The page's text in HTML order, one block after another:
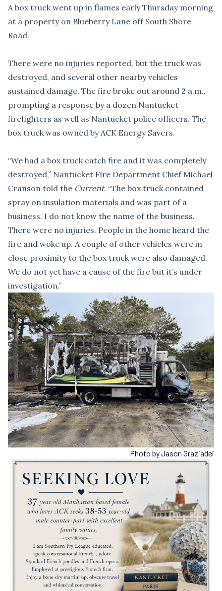
A box truck went up in flames early Thursday morning
at a property on Blueberry Lane off South Shore
Road.
There were no injuries reported, but the truck was
destroyed, and several other nearby vehicles
sustained damage. The fire broke out around 2 a.m.,
prompting a response by a dozen Nantucket
firefighters as well as Nantucket police officers. The
box truck was owned by ACK Energy Savers.
“We had a box truck catch fire and it was completely
destroyed,” Nantucket Fire Department Chief Michael
Cranson told the Current. “The box truck contained
spray on insulation materials and was part of a
business. I do not know the name of the business.
There were no injuries. People in the home heard the
fire and woke up. A couple of other vehicles were in
close proximity to the box truck were also damaged.
We do not yet have a cause of the fire but it’s under
investigation.”
Photo by Jason Graziadei